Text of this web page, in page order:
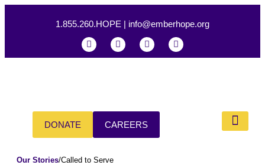
1.855.260.HOPE | info@emberhope.org
DONATE CAREERS
Our Stories/Called to Serve